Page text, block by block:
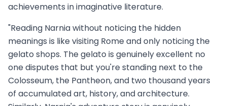
achievements in imaginative literature.
"Reading Narnia without noticing the hidden
meanings is like visiting Rome and only noticing the
gelato shops. The gelato is genuinely excellent no
one disputes that but you're standing next to the
Colosseum, the Pantheon, and two thousand years
of accumulated art, history, and architecture.